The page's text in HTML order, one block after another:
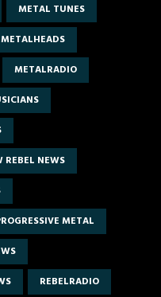
METAL TUNES
METALHEADS
METALRADIO
REBEL NEWS
METAL
REBELRADIO